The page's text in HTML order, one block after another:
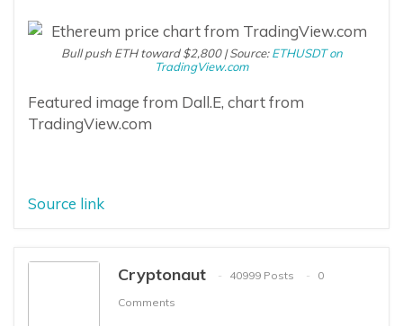
Bull push ETH toward $2,800 | Source:ETHUSDT on
TradingView.com
Featured image from Dall.E, chart from
TradingView.com
Source link
Cryptonaut 40999 Posts
0
Comments